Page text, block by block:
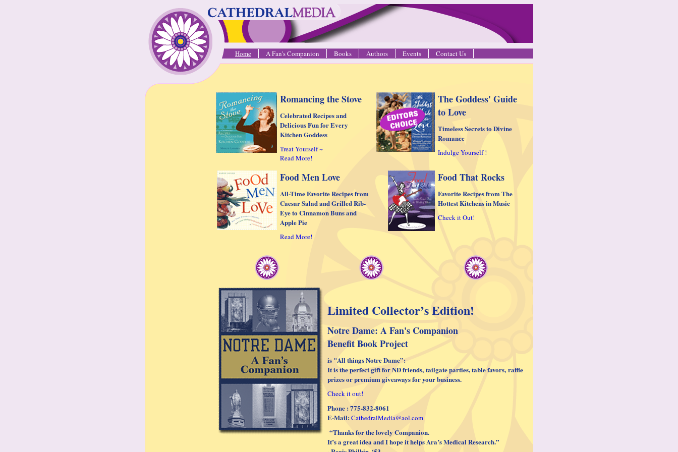
Home A Fan's Companion Books Authors Events Contact Us
Romancing the Stove
Celebrated Recipes and
Delicious Fun for Every
Kitchen Goddess
Treat Yourself ~
Read More!
The Goddess' Guide
to Love
Timeless Secrets to Divine
Romance
Indulge Yourself !
Food Men Love
All-Time Favorite Recipes from
Caesar Salad and Grilled Rib-
Eye to Cinnamon Buns and
Apple Pie
Read More!
Food That Rocks
Favorite Recipes from The
Hottest Kitchens in Music
Check it Out!
Limited Collector’s Edition!
Notre Dame: A Fan's Companion
Benefit Book Project
is "All things Notre Dame”:
It is the perfect gift for ND friends, tailgate parties, table favors, raffle
prizes or premium giveaways for your business.
Check it out!
Phone : 775-832-8061
E-Mail: CathedralMedia@aol.com
“Thanks for the lovely Companion.
It’s a great idea and I hope it helps Ara’s Medical Research.”